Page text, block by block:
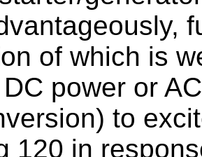
of which is
power or
to
120 in